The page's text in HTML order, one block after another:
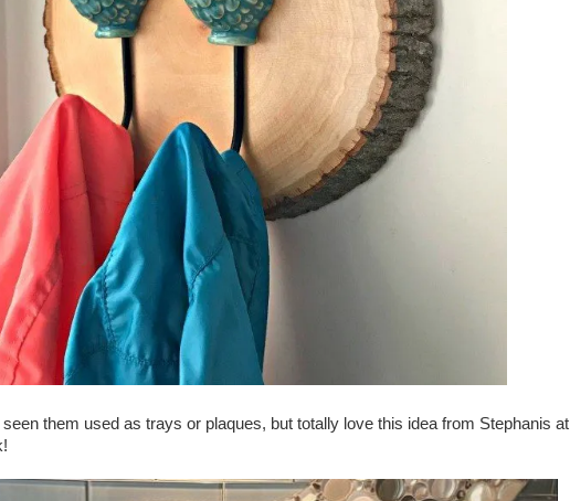
them used as trays or plaques, but totally love this idea from Stephanis at